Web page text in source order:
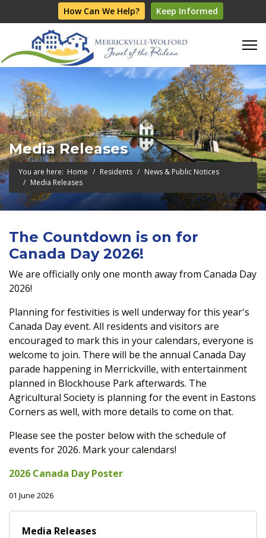
How Can We Help? Keep Informed
Media Releases
You are here: Home Residents
News & Public Notices
Media Releases
The Countdown is on for
Canada Day 2026!
We are officially only one month away from Canada Day
2026!
Planning for festivities is well underway for this year's
Canada Day event. All residents and visitors are
encouraged to mark this in your calendars, everyone is
welcome to join. There will be the annual Canada Day
parade happening in Merrickville, with entertainment
planned in Blockhouse Park afterwards. The
Agricultural Society is planning for the event in Eastons
Corners as well, with more details to come on that.
Please see the poster below with the schedule of
events for 2026. Mark your calendars!
2026 Canada Day Poster
01 June 2026
Media Releases